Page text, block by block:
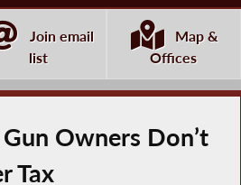
Join email
list
Map &
Offices
Owners Don’t
Tax